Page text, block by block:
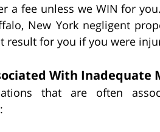
a fee unless we WIN for
New York negligent
for you if you were
With Inadequate
that are often